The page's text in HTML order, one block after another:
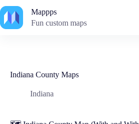
to
content
Mappps
Fun custom maps
Indiana County Maps
Indiana